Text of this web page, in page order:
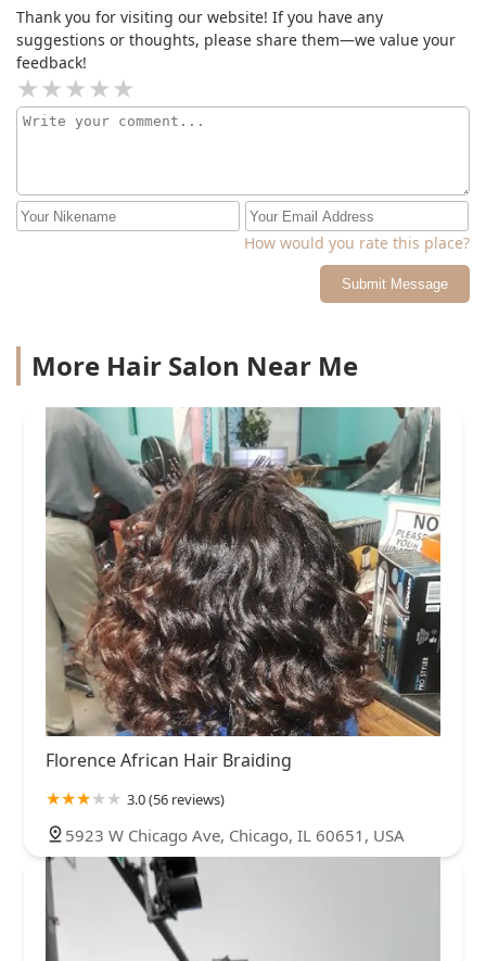
Thank you for visiting our website! If you have any
suggestions or thoughts, please share them—we value your
feedback!
How would you rate this place?
Submit Message
More Hair Salon Near Me
Florence African Hair Braiding
3.0 (56 reviews)
5923 W Chicago Ave, Chicago, IL 60651, USA